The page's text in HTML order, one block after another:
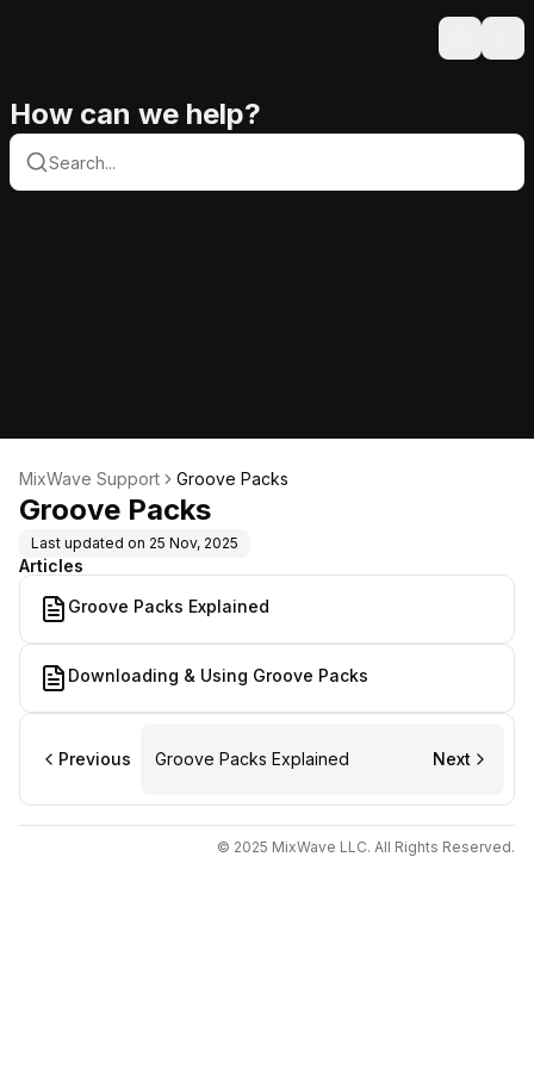
Search
How can we help?
MixWave Support Groove Packs
Groove Packs
Last updated on 25 Nov, 2025
Articles
Groove Packs Explained
Downloading & Using Groove Packs
Previous Groove Packs Explained Next
© 2025 MixWave LLC. All Rights Reserved.